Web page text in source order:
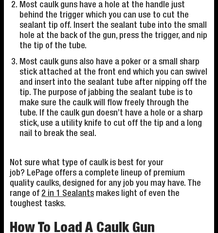
Most caulk guns have a hole at the handle just
behind the trigger which you can use to cut the
sealant tip off. Insert the sealant tube into the small
hole at the back of the gun, press the trigger, and nip
the tip of the tube.
Most caulk guns also have a poker or a small sharp
stick attached at the front end which you can swivel
and insert into the sealant tube after nipping off the
tip. The purpose of jabbing the sealant tube is to
make sure the caulk will flow freely through the
tube. If the caulk gun doesn’t have a hole or a sharp
stick, use a utility knife to cut off the tip and a long
nail to break the seal.
Not sure what type of caulk is best for your
job? LePage offers a complete lineup of premium
quality caulks, designed for any job you may have. The
range of 2 in 1 Sealants makes light of even the
toughest tasks.
How To Load A Caulk Gun